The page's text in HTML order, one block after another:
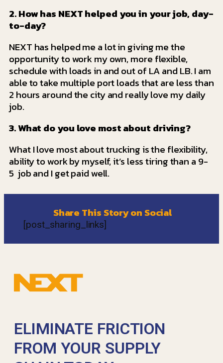
2. How has NEXT helped you in your job, day-
to-day?
NEXT has helped me a lot in giving me the
opportunity to work my own, more flexible,
schedule with loads in and out of LA and LB. I am
able to take multiple port loads that are less than
2 hours around the city and really love my daily
job.
3. What do you love most about driving?
What I love most about trucking is the flexibility,
ability to work by myself, it’s less tiring than a 9-
5 job and I get paid well.
Share This Story on Social
[post_sharing_links]
ELIMINATE FRICTION
FROM YOUR SUPPLY